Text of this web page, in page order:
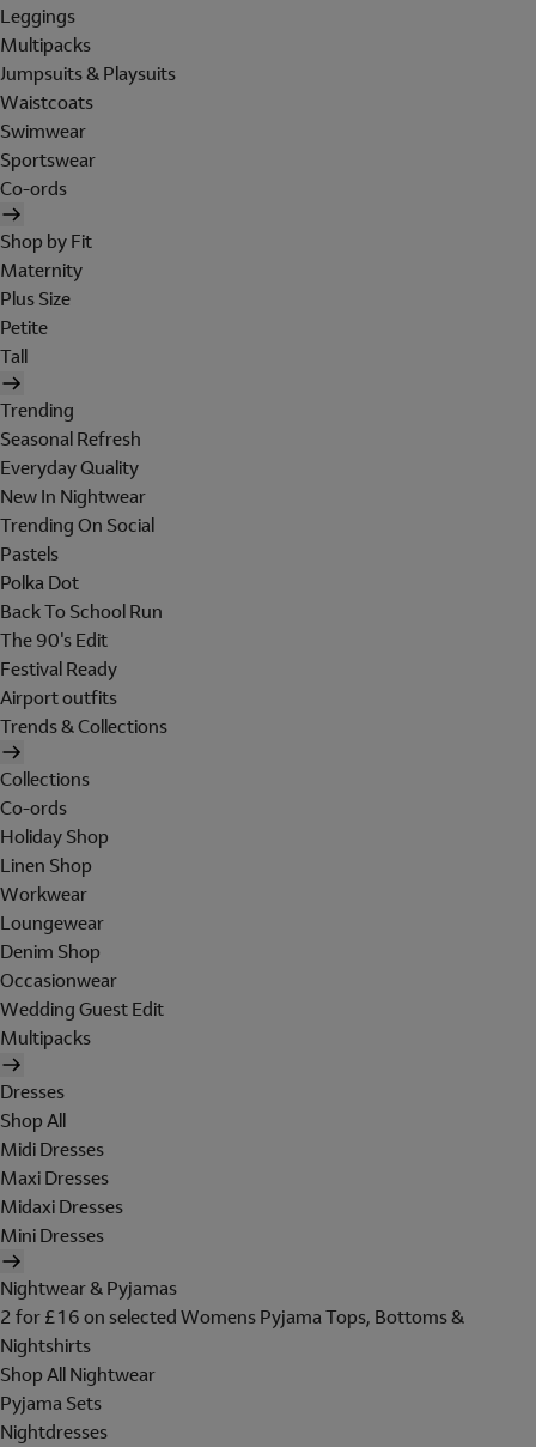
Leggings
Multipacks
Jumpsuits & Playsuits
Waistcoats
Swimwear
Sportswear
Co-ords
Shop by Fit
Maternity
Plus Size
Petite
Tall
Trending
Seasonal Refresh
Everyday Quality
New In Nightwear
Trending On Social
Pastels
Polka Dot
Back To School Run
The 90's Edit
Festival Ready
Airport outfits
Trends & Collections
Collections
Co-ords
Holiday Shop
Linen Shop
Workwear
Loungewear
Denim Shop
Occasionwear
Wedding Guest Edit
Multipacks
Dresses
Shop All
Midi Dresses
Maxi Dresses
Midaxi Dresses
Mini Dresses
Nightwear & Pyjamas
2 for £16 on selected Womens Pyjama Tops, Bottoms &
Nightshirts
Shop All Nightwear
Pyjama Sets
Nightdresses